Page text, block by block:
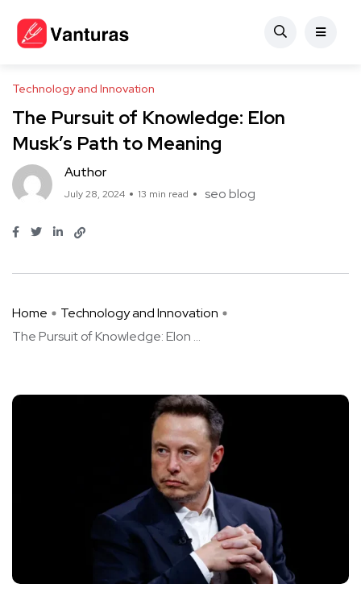
Technology and Innovation
The Pursuit of Knowledge: Elon
Musk’s Path to Meaning
Author
July 28, 2024 13 min read seo blog
Home
Technology and Innovation
The Pursuit of Knowledge: Elon ...